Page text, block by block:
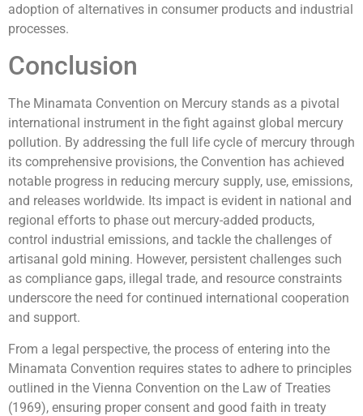
adoption of alternatives in consumer products and industrial
processes.
Conclusion
The Minamata Convention on Mercury stands as a pivotal
international instrument in the fight against global mercury
pollution. By addressing the full life cycle of mercury through
its comprehensive provisions, the Convention has achieved
notable progress in reducing mercury supply, use, emissions,
and releases worldwide. Its impact is evident in national and
regional efforts to phase out mercury-added products,
control industrial emissions, and tackle the challenges of
artisanal gold mining. However, persistent challenges such
as compliance gaps, illegal trade, and resource constraints
underscore the need for continued international cooperation
and support.
From a legal perspective, the process of entering into the
Minamata Convention requires states to adhere to principles
outlined in the Vienna Convention on the Law of Treaties
(1969), ensuring proper consent and good faith in treaty